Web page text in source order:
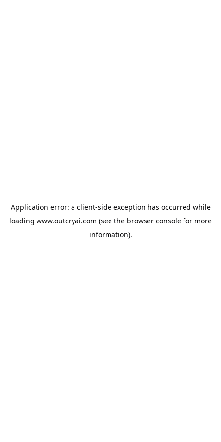
Application error: a client-side exception has occurred while
loading www.outcryai.com (see the browser console for more
information).